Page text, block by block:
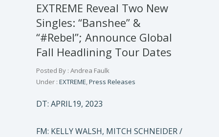
EXTREME Reveal Two New
Singles: “Banshee” &
“#Rebel”; Announce Global
Fall Headlining Tour Dates
Posted By : Andrea Faulk
Under : EXTREME,Press Releases
DT: APRIL19, 2023
FM: KELLY WALSH, MITCH SCHNEIDER /